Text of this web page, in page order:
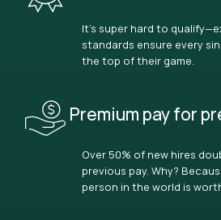
It’s super hard to
standards ensure every
the top of their game.
Premium pay for
Over 50% of new hires
previous pay. Why?
person in the world is